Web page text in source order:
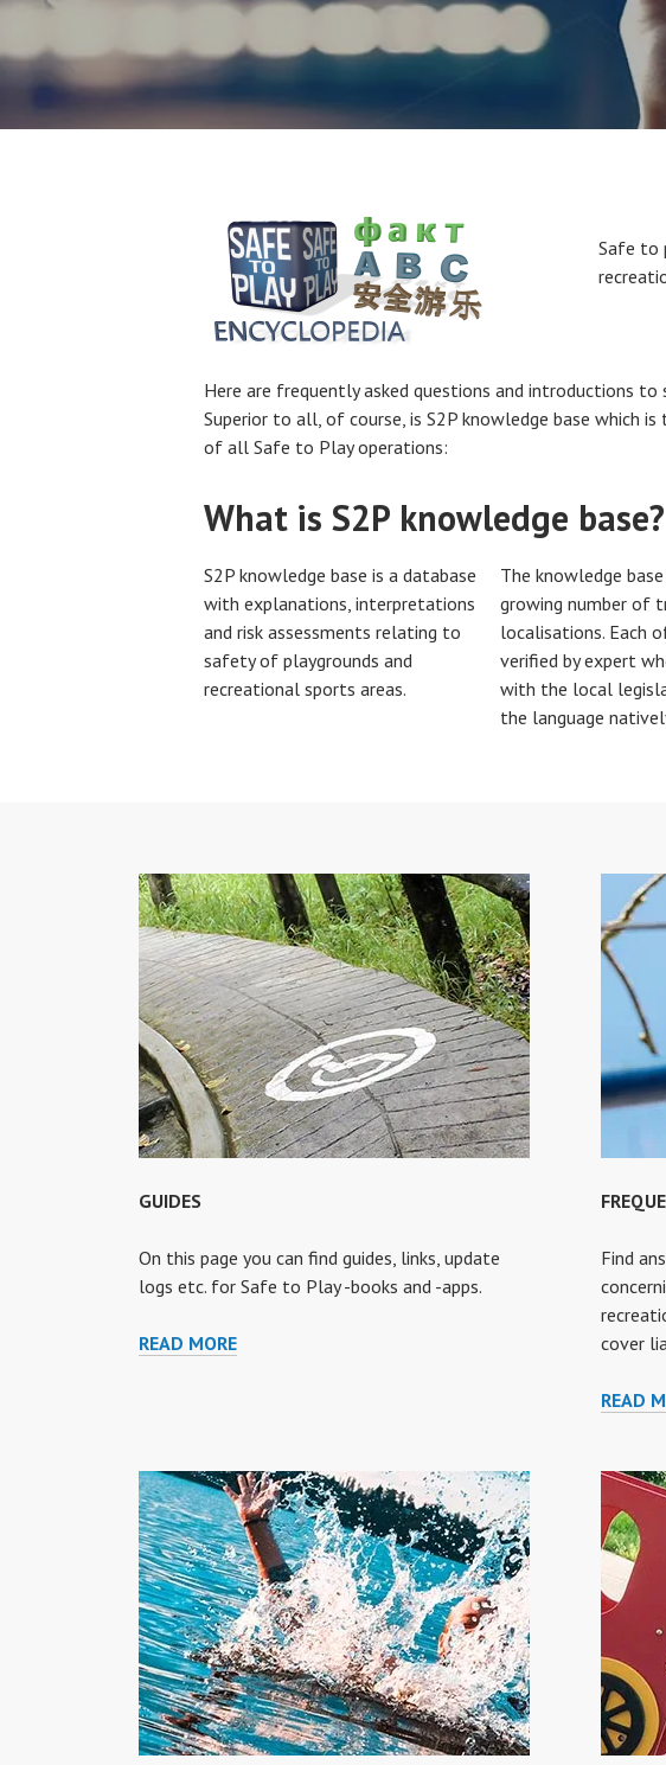
Safe to
Here are frequently asked questions and introductions to
Superior to all, of course, is S2P knowledge base which
of all Safe to Play operations:
What is S2P knowledge base?
S2P knowledge base is a database
with explanations, interpretations
and risk assessments relating to
safety of playgrounds and
recreational sports areas.
The knowledge
growing number of
localisations. Each
verified by expert
with the local
the language
GUIDES
On this page you can find guides, links, update
logs etc. for Safe to Play -books and -apps.
READ MOREGUIDES
Find
cover
READ